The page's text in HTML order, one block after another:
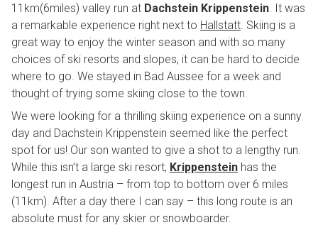
11km(6miles) valley run at Dachstein Krippenstein . It was
a remarkable experience right next to Hallstatt . Skiing is a
great way to enjoy the winter season and with so many
choices of ski resorts and slopes, it can be hard to decide
where to go. We stayed in Bad Aussee for a week and
thought of trying some skiing close to the town.
We were looking for a thrilling skiing experience on a sunny
day and Dachstein Krippenstein seemed like the perfect
spot for us! Our son wanted to give a shot to a lengthy run.
While this isn’t a large ski resort, Krippenstein has the
longest run in Austria – from top to bottom over 6 miles
(11km). After a day there I can say – this long route is an
absolute must for any skier or snowboarder.